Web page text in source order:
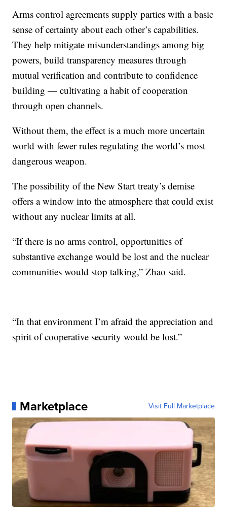
Arms control agreements supply parties with a basic
sense of certainty about each other’s capabilities.
They help mitigate misunderstandings among big
powers, build transparency measures through
mutual verification and contribute to confidence
building — cultivating a habit of cooperation
through open channels.
Without them, the effect is a much more uncertain
world with fewer rules regulating the world’s most
dangerous weapon.
The possibility of the New Start treaty’s demise
offers a window into the atmosphere that could exist
without any nuclear limits at all.
“If there is no arms control, opportunities of
substantive exchange would be lost and the nuclear
communities would stop talking,” Zhao said.
“In that environment I’m afraid the appreciation and
spirit of cooperative security would be lost.”
Marketplace Visit Full Marketplace